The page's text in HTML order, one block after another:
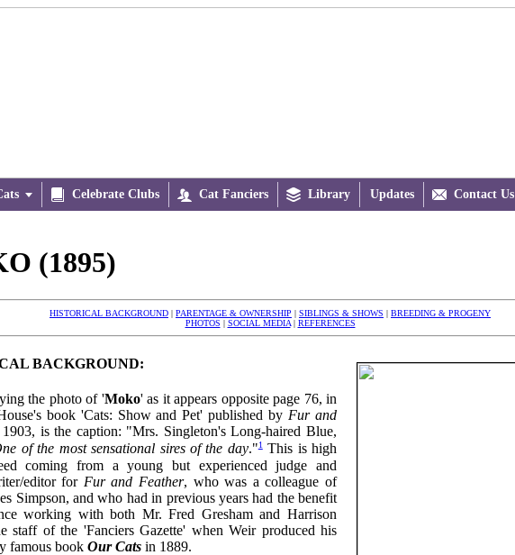
 Celebrate Clubs  Cat Fanciers  Library Updates  Contact Us
(1895)
HISTORICAL BACKGROUND | PARENTAGE & OWNERSHIP | SIBLINGS & SHOWS | BREEDING & PROGENY
PHOTOS | SOCIAL MEDIA| REFERENCES
BACKGROUND:
the photo of 'Moko' as it appears opposite page 76, in
book 'Cats: Show and Pet' published byFur and
is the caption: "Mrs. Singleton's Long-haired Blue,
of the most sensational sires of the day."1This is high
coming from a young but experienced judge and
editor for Fur and Feather, who was a colleague of
Simpson, and who had in previous years had the benefit
working with both Mr. Fred Gresham and Harrison
staff of the 'Fanciers Gazette' when Weir produced his
famous book Our Cats in 1889.